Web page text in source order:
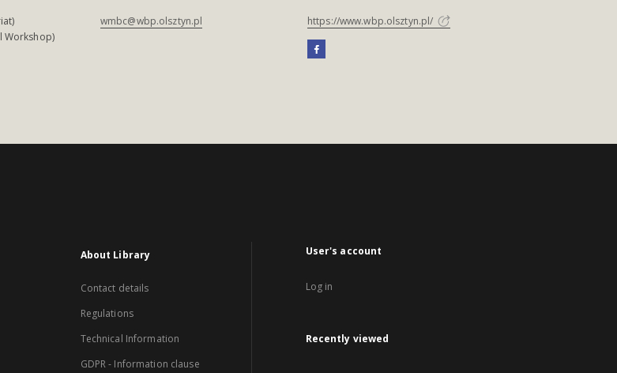
Workshop)
wmbc@wbp.olsztyn.pl https://www.wbp.olsztyn.pl/
About Library
Contact details
Regulations
Technical Information
GDPR - Information clause
User's account
Log in
Recently viewed